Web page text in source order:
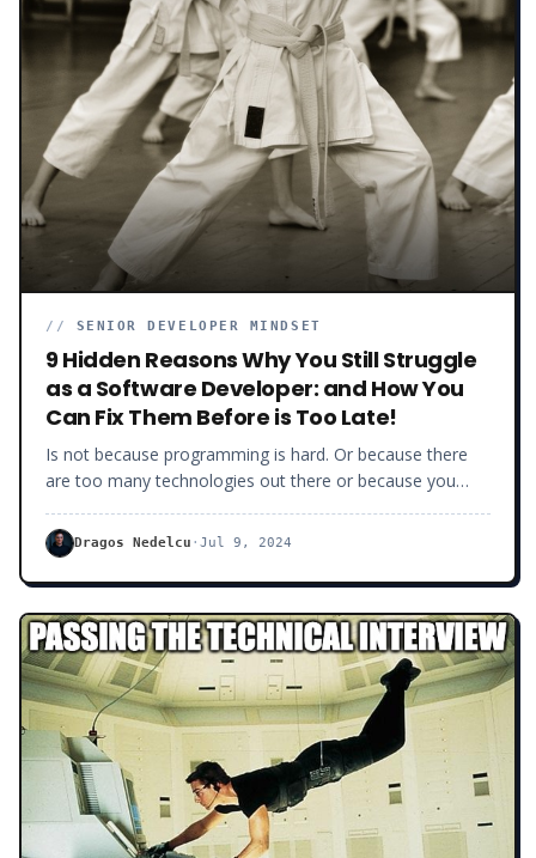
// SENIOR DEVELOPER MINDSET
9 Hidden Reasons Why You Still Struggle
as a Software Developer: and How You
Can Fix Them Before is Too Late!
Is not because programming is hard. Or because there
are too many technologies out there or because you
good at software development is about discipline and
not really about coding per se, frameworks or “on-paper”
experience, that is hard.For many of you, this is not
relevant, unless you are ready to get to the next level as
a software developer. Whether it is because you simply
want to be better, more confident or you want to make
more money.
Dragos Nedelcu · Jul 9, 2024